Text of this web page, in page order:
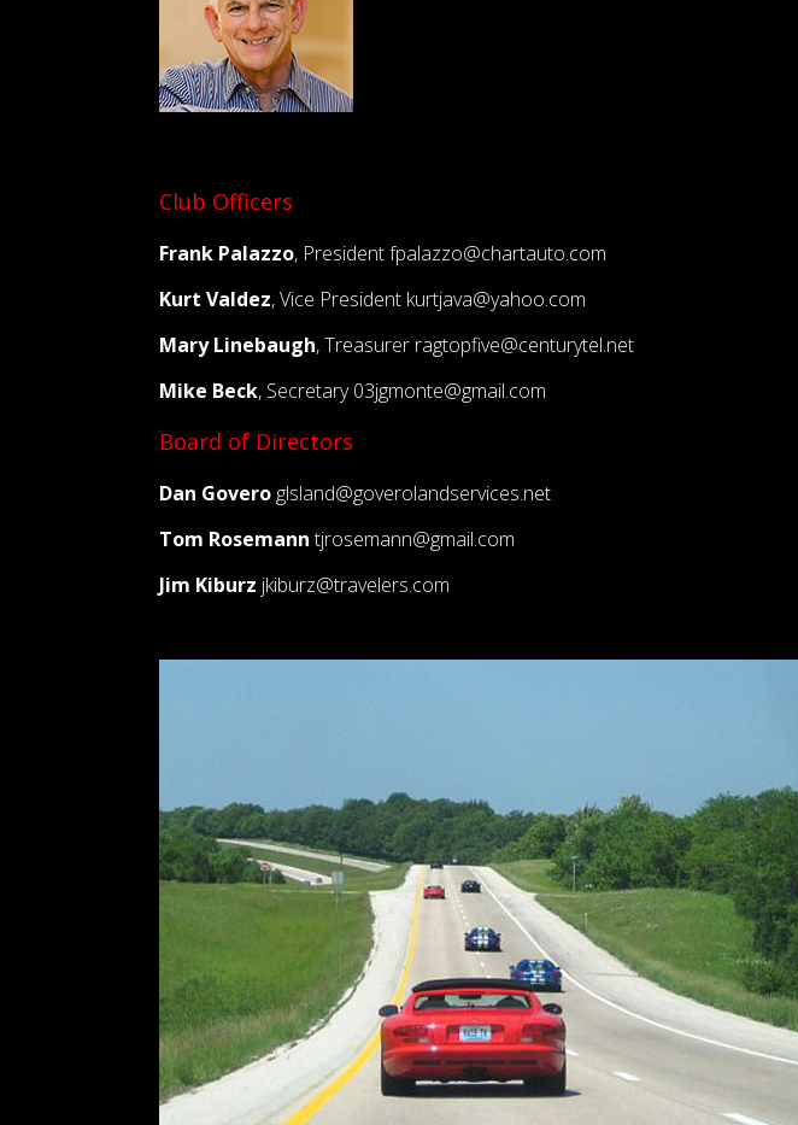
Club Officers
Frank Palazzo, Presidentfpalazzo@chartauto.com
Kurt Valdez, Vice President kurtjava@yahoo.com
Mary Linebaugh, Treasurer ragtopfive@centurytel.net
Mike Beck, Secretary03jgmonte@gmail.com
Board of Directors
Dan Govero glsland@goverolandservices.net
Tom Rosemann tjrosemann@gmail.com
Jim Kiburz jkiburz@travelers.com